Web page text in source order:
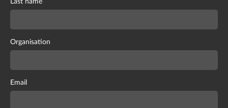
Organisation
Email